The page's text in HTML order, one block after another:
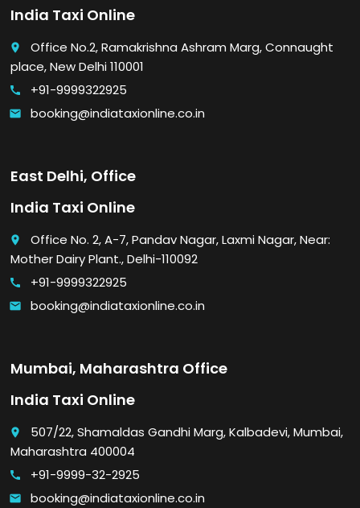
India Taxi Online
place
Office No.2, Ramakrishna Ashram Marg, Connaught
place, New Delhi 110001
call +91-9999322925
email booking@indiataxionline.co.in
East Delhi, Office
India Taxi Online
place
Office No. 2, A-7, Pandav Nagar, Laxmi Nagar, Near:
Mother Dairy Plant., Delhi-110092
call +91-9999322925
email booking@indiataxionline.co.in
Mumbai, Maharashtra Office
India Taxi Online
place
507/22, Shamaldas Gandhi Marg, Kalbadevi, Mumbai,
Maharashtra 400004
call +91-9999-32-2925
email booking@indiataxionline.co.in